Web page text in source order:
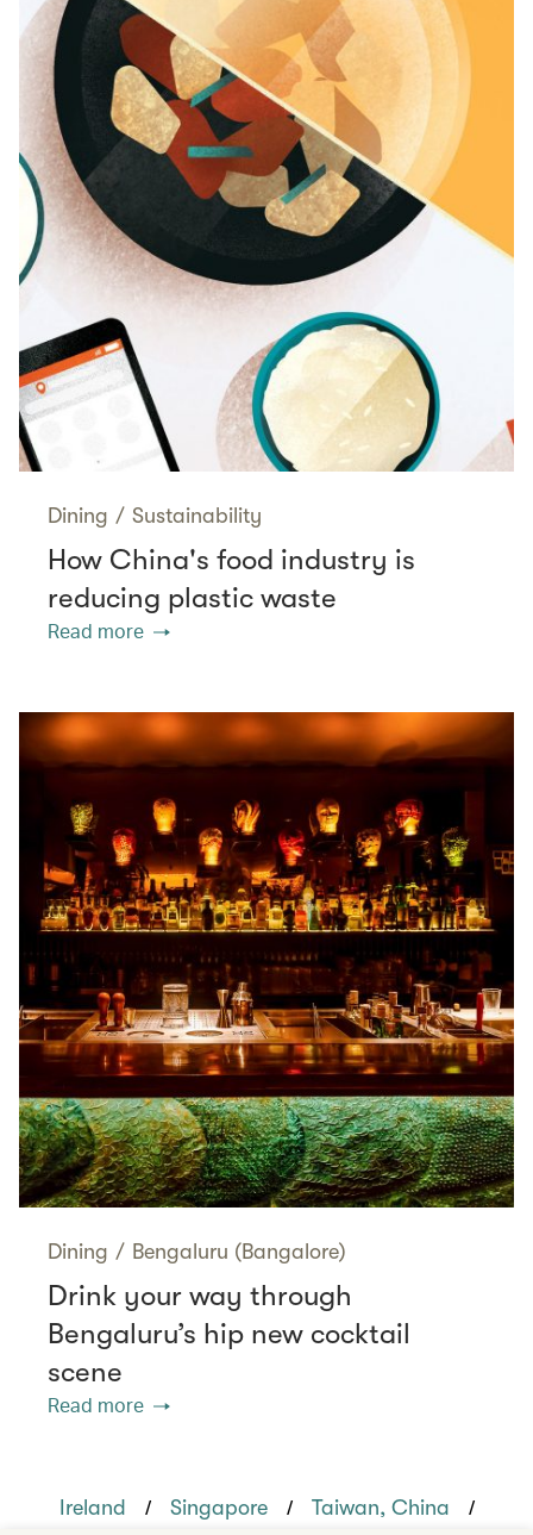
Dining / Sustainability
How China's food industry is
reducing plastic waste
Read more
Dining / Bengaluru (Bangalore)
Drink your way through
Bengaluru’s hip new cocktail
scene
Read more
Ireland / Singapore / Taiwan, China /